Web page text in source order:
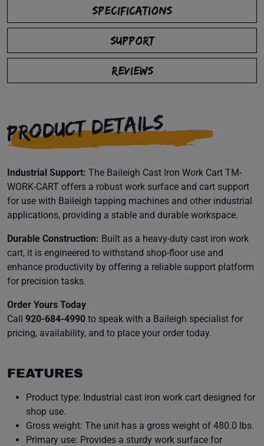
SPECIFICATIONS
SUPPORT
REVIEWS
PRODUCT DETAILS
Industrial Support: The Baileigh Cast Iron Work Cart TM-
WORK-CART offers a robust work surface and cart support
for use with Baileigh tapping machines and other industrial
applications, providing a stable and durable workspace.
Durable Construction: Built as a heavy-duty cast iron work
cart, it is engineered to withstand shop-floor use and
enhance productivity by offering a reliable support platform
for precision tasks.
Order Yours Today
Call 920-684-4990 to speak with a Baileigh specialist for
pricing, availability, and to place your order today.
FEATURES
Product type: Industrial cast iron work cart designed for
shop use.
Gross weight: The unit has a gross weight of 480.0 lbs.
Primary use: Provides a sturdy work surface for